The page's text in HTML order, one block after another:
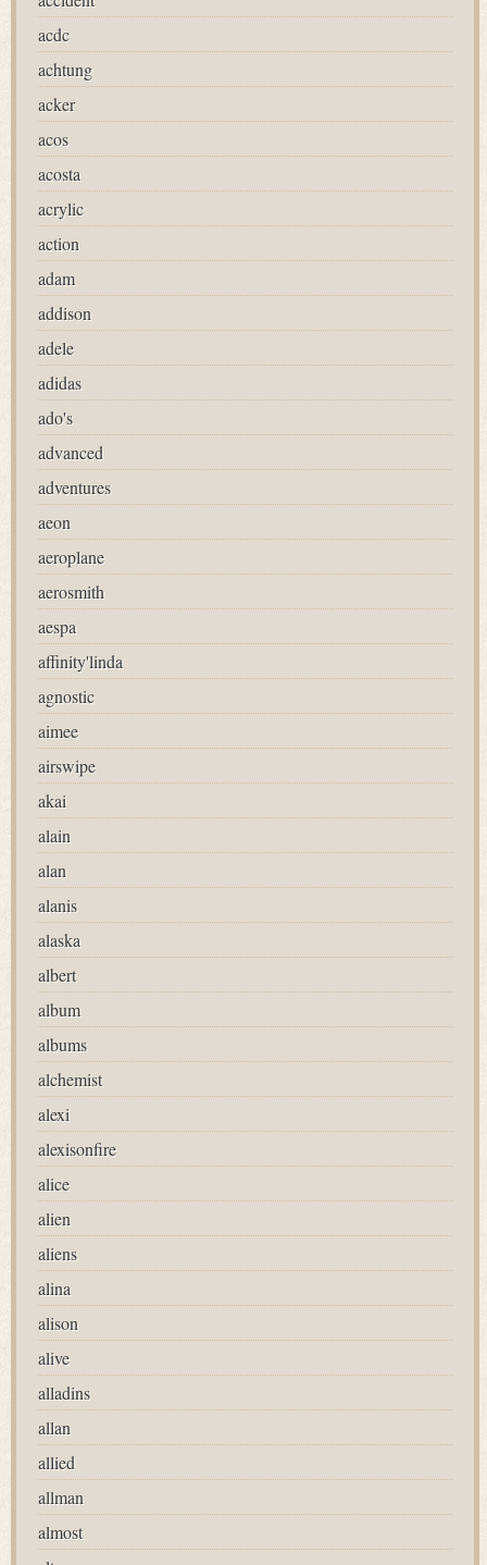
acdc
achtung
acker
acos
acosta
acrylic
action
adam
addison
adele
adidas
ado's
advanced
adventures
aeon
aeroplane
aerosmith
aespa
affinity'linda
agnostic
aimee
airswipe
akai
alain
alan
alanis
alaska
albert
album
albums
alchemist
alexi
alexisonfire
alice
alien
aliens
alina
alison
alive
alladins
allan
allied
allman
almost